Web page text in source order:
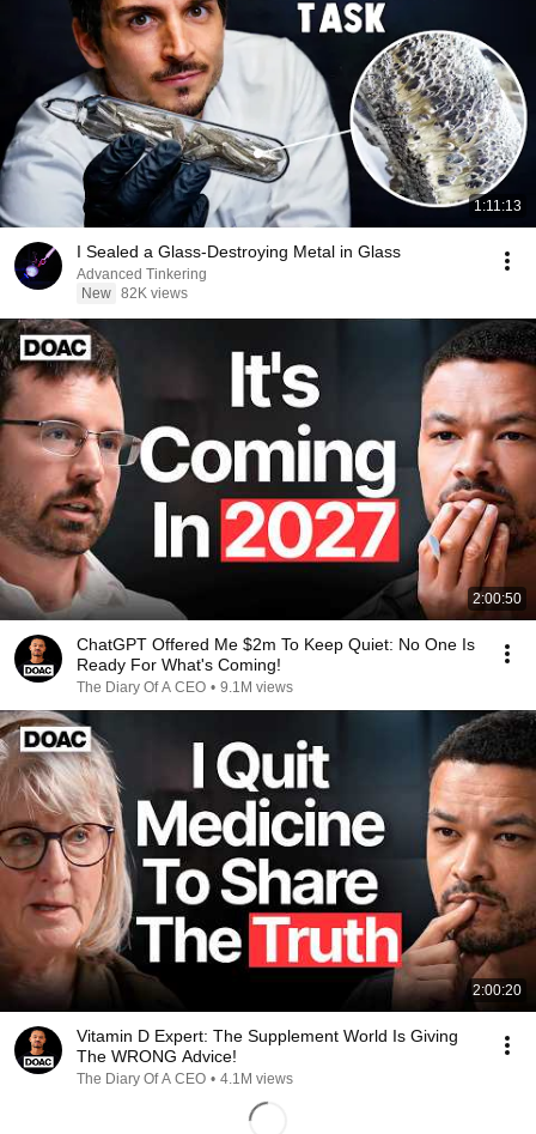
1:11:13
I Sealed a Glass-Destroying Metal in Glass
Advanced Tinkering
New 82K views
2:00:50
ChatGPT Offered Me $2m To Keep Quiet: No One Is
Ready For What's Coming!
The Diary Of A CEO • 9.1M views
2:00:20
Vitamin D Expert: The Supplement World Is Giving
The WRONG Advice!
The Diary Of A CEO • 4.1M views